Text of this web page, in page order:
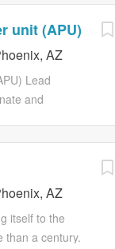
unit (APU)
AZ
Lead
and
role, you
a culture of
KEY
AZ
itself to the
than a century.